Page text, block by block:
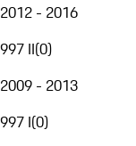
2012 - 2016
997 II(0)
2009 - 2013
997 I(0)